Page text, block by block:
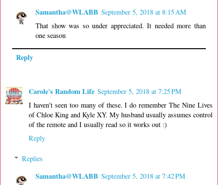
Samantha@WLABB September 5, 2018 at 8:15 AM
That show was so under appreciated. It needed more than
one season
Reply
Carole's Random Life September 5, 2018 at 7:25 PM
I haven't seen too many of these. I do remember The Nine Lives
of Chloe King and Kyle XY. My husband usually assumes control
of the remote and I usually read so it works out :)
Reply
Replies
Samantha@WLABB September 5, 2018 at 7:42 PM